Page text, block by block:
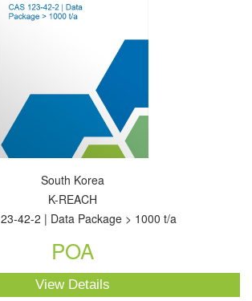
South Korea
K-REACH
42-2 | Data Package > 1000 t/a
POA
View Details